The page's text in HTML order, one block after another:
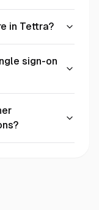
in Tettra?
sign-on